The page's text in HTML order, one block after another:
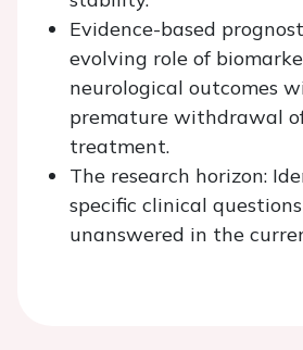
Evidence-based
evolving role of
neurological outcomes
premature withdrawal
treatment.
The research horizon:
specific clinical
unanswered in the